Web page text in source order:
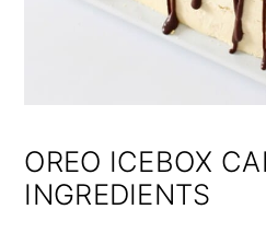
OREO ICEBOX
INGREDIENTS